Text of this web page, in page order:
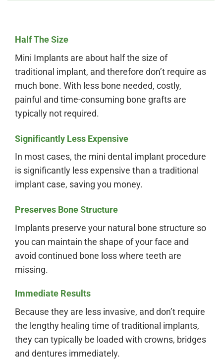
Half The Size
Mini Implants are about half the size of
traditional implant, and therefore don’t require as
much bone. With less bone needed, costly,
painful and time-consuming bone grafts are
typically not required.
Significantly Less Expensive
In most cases, the mini dental implant procedure
is significantly less expensive than a traditional
implant case, saving you money.
Preserves Bone Structure
Implants preserve your natural bone structure so
you can maintain the shape of your face and
avoid continued bone loss where teeth are
missing.
Immediate Results
Because they are less invasive, and don’t require
the lengthy healing time of traditional implants,
they can typically be loaded with crowns, bridges
and dentures immediately.